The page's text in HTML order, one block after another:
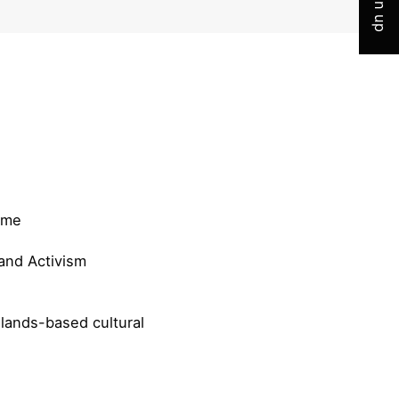
Activism
based cultural